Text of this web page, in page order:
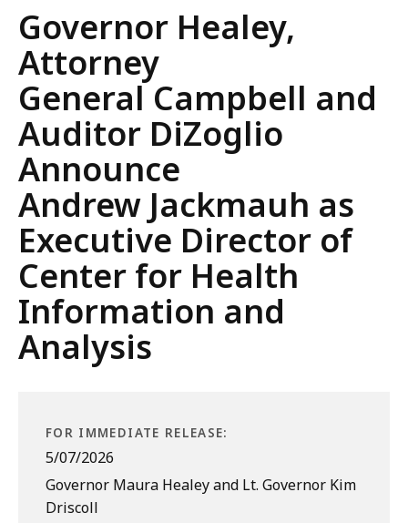
Press
Release
Governor Healey,
Attorney
General Campbell and
Auditor DiZoglio
Announce
Andrew Jackmauh as
Executive Director of
Center for Health
Information and
Analysis
FOR IMMEDIATE RELEASE:
5/07/2026
Governor Maura Healey and Lt. Governor Kim
Driscoll